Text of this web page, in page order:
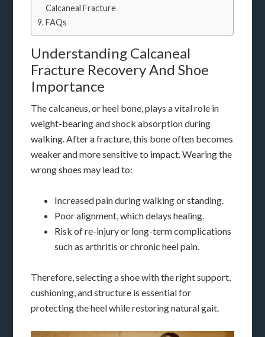
Calcaneal Fracture
FAQs
Understanding Calcaneal
Fracture Recovery And Shoe
Importance
The calcaneus, or heel bone, plays a vital role in
weight-bearing and shock absorption during
walking. After a fracture, this bone often becomes
weaker and more sensitive to impact. Wearing the
wrong shoes may lead to:
Increased pain during walking or standing.
Poor alignment, which delays healing.
Risk of re-injury or long-term complications
such as arthritis or chronic heel pain.
Therefore, selecting a shoe with the right support,
cushioning, and structure is essential for
protecting the heel while restoring natural gait.